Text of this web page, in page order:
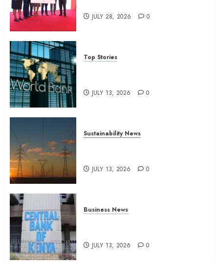
JULY 28, 2026 0
Top Stories
JULY 13, 2026 0
Sustainability News
JULY 13, 2026 0
Business News
JULY 13, 2026 0